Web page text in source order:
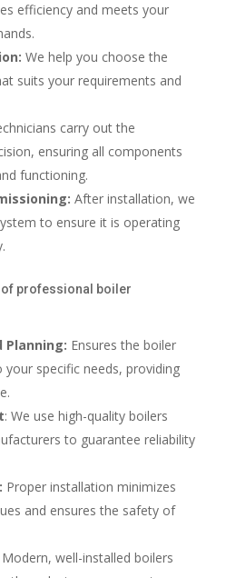
efficiency and meets your
We help you choose the
suits your requirements and
carry out the
ensuring all components
functioning.
After installation, we
to ensure it is operating
of professional boiler
Planning: Ensures the boiler
specific needs, providing
: We use high-quality boilers
to guarantee reliability
Proper installation minimizes
and ensures the safety of
Modern, well-installed boilers